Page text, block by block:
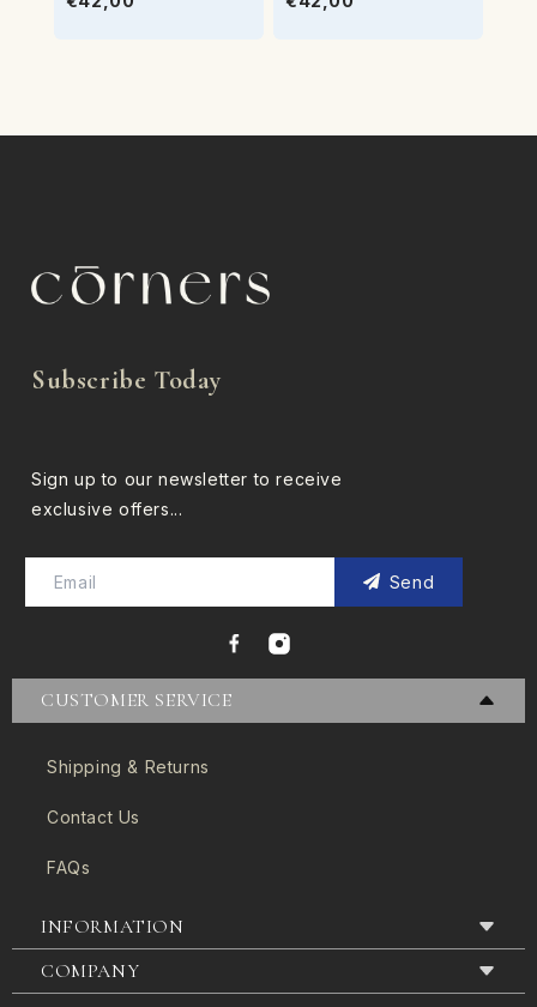
Subscribe Today
Sign up to our newsletter to receive
exclusive offers...
Send
CUSTOMER SERVICE
Shipping & Returns
Contact Us
FAQs
INFORMATION
Terms & Conditions
COMPANY